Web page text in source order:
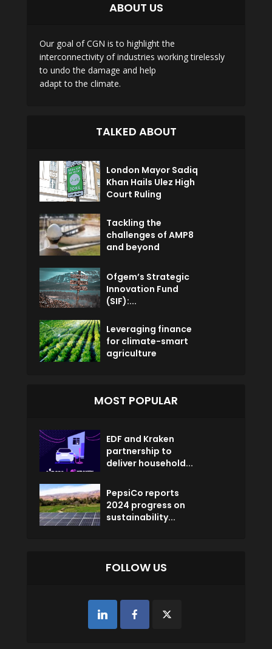
ABOUT US
Our goal of CGN is to highlight the
interconnectivity of industries working tirelessly
to undo the damage and help
adapt to the climate.
TALKED ABOUT
London Mayor Sadiq
Khan Hails Ulez High
Court Ruling
Tackling the
challenges of AMP8
and beyond
Ofgem’s Strategic
Innovation Fund
(SIF):...
Leveraging finance
for climate-smart
agriculture
MOST POPULAR
EDF and Kraken
partnership to
deliver household...
PepsiCo reports
2024 progress on
sustainability...
FOLLOW US